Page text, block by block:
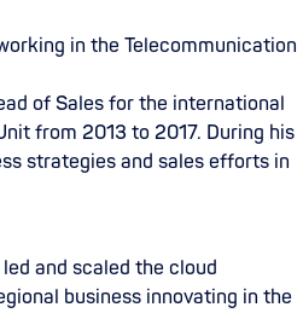
in the Telecommunication
of Sales for the international
from 2013 to 2017. During his
strategies and sales efforts in
and scaled the cloud
business innovating in the